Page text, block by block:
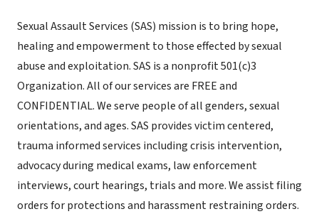
Sexual Assault Services (SAS) mission is to bring hope,
healing and empowerment to those effected by sexual
abuse and exploitation. SAS is a nonprofit 501(c)3
Organization. All of our services are FREE and
CONFIDENTIAL. We serve people of all genders, sexual
orientations, and ages. SAS provides victim centered,
trauma informed services including crisis intervention,
advocacy during medical exams, law enforcement
interviews, court hearings, trials and more. We assist filing
orders for protections and harassment restraining orders.